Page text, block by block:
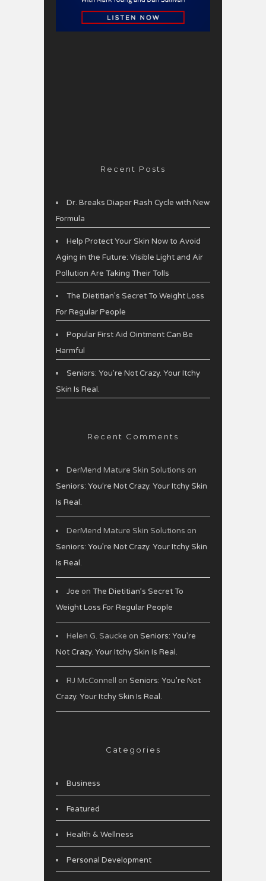
Recent Posts
Dr. Breaks Diaper Rash Cycle with New
Formula
Help Protect Your Skin Now to Avoid
Aging in the Future: Visible Light and Air
Pollution Are Taking Their Tolls
The Dietitian’s Secret To Weight Loss
For Regular People
Popular First Aid Ointment Can Be
Harmful
Seniors: You’re Not Crazy. Your Itchy
Skin Is Real.
Recent Comments
DerMend Mature Skin Solutions on
Seniors: You’re Not Crazy. Your Itchy Skin
Is Real.
DerMend Mature Skin Solutions on
Seniors: You’re Not Crazy. Your Itchy Skin
Is Real.
Joe on The Dietitian’s Secret To
Weight Loss For Regular People
Helen G. Saucke on Seniors: You’re
Not Crazy. Your Itchy Skin Is Real.
RJ McConnell on Seniors: You’re Not
Crazy. Your Itchy Skin Is Real.
Categories
Business
Featured
Health & Wellness
Personal Development